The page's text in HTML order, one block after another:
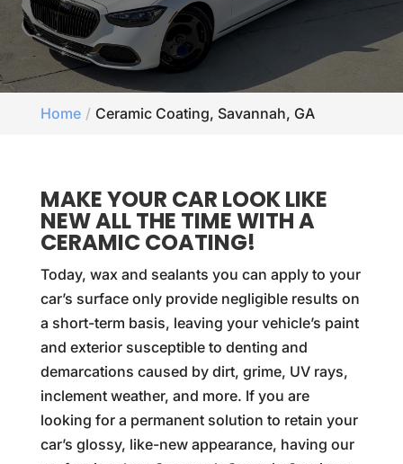
Home Ceramic Coating, Savannah, GA
MAKE YOUR CAR LOOK LIKE
NEW ALL THE TIME WITH A
CERAMIC COATING!
Today, wax and sealants you can apply to your
car’s surface only provide negligible results on
a short-term basis, leaving your vehicle’s paint
and exterior susceptible to denting and
demarcations caused by dirt, grime, UV rays,
inclement weather, and more. If you are
looking for a permanent solution to retain your
car’s glossy, like-new appearance, having our